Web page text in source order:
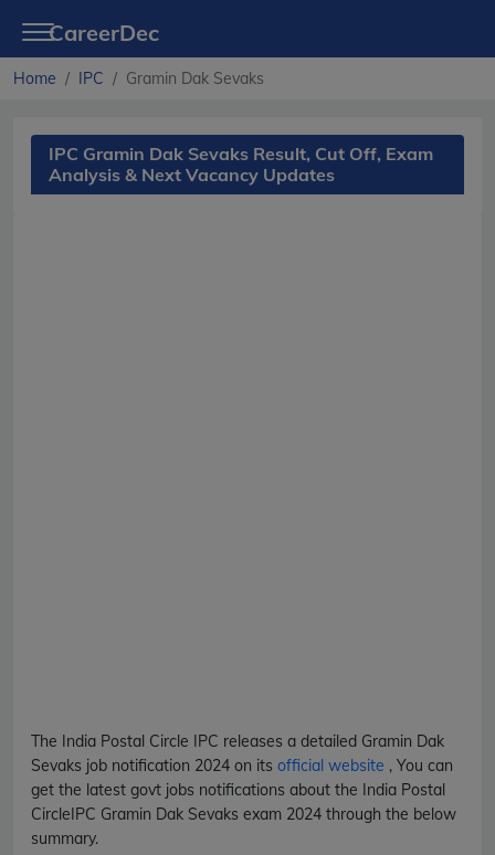
CareerDec
Home IPC Gramin Dak Sevaks
IPC Gramin Dak Sevaks Result, Cut Off, Exam
Analysis & Next Vacancy Updates
The India Postal Circle IPC releases a detailed Gramin Dak
Sevaks job notification 2024 on its official website , You can
get the latest govt jobs notifications about the India Postal
CircleIPC Gramin Dak Sevaks exam 2024 through the below
summary.